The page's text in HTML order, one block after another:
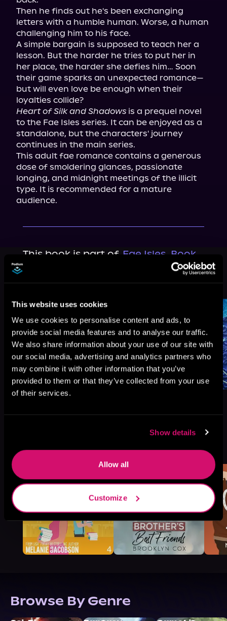
This website uses cookies
We use cookies to personalise content and ads, to
provide social media features and to analyse our traffic.
We also share information about your use of our site with
our social media, advertising and analytics partners who
may combine it with other information that you’ve
provided to them or that they’ve collected from your use
of their services.
Show details
Allow all
Customize
Then he finds out he's been exchanging
letters with a humble human. Worse, a human
challenging him to his face.
A simple bargain is supposed to teach her a
lesson. But the harder he tries to put her in
her place, the harder she defies him… Soon
their game sparks an unexpected romance—
but will even love be enough when their
Heart of Silk and Shadows is a prequel novel
to the Fae Isles series. It can be enjoyed as a
standalone, but the characters' journey
continues in the main series.
This adult fae romance contains a generous
dose of smoldering glances, passionate
longing, and midnight meetings of the illicit
type. It is recommended for a mature
audience.
This book is part of Fae Isles, Book
0.5
Like
Browse By Genre